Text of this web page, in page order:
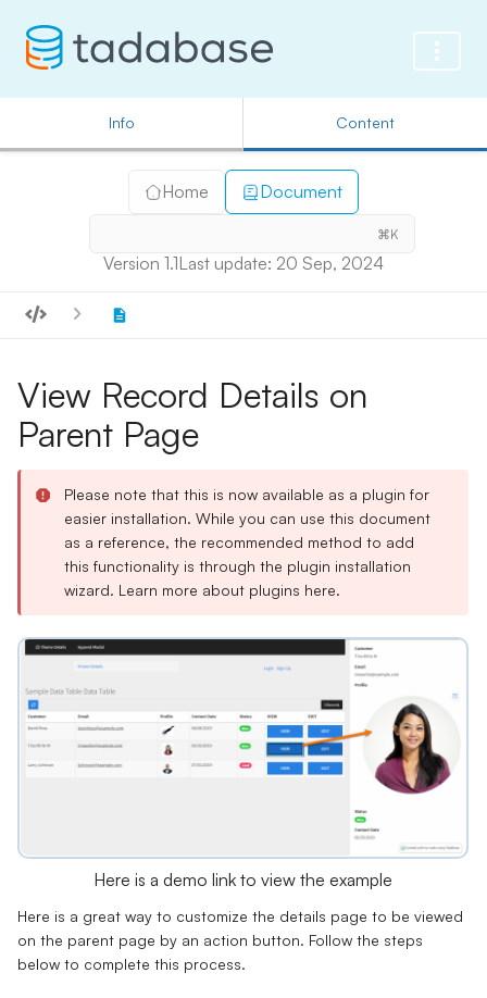
Info Content
Home Document
⌘K
Version 1.1Last update: 20 Sep, 2024
View Record Details on
Parent Page
Please note that this is now available as a plugin for
easier installation. While you can use this document
as a reference, the recommended method to add
this functionality is through the plugin installation
wizard. Learn more about plugins here.
Here is a demo link to view the example
Here is a great way to customize the details page to be viewed
on the parent page by an action button. Follow the steps
below to complete this process.